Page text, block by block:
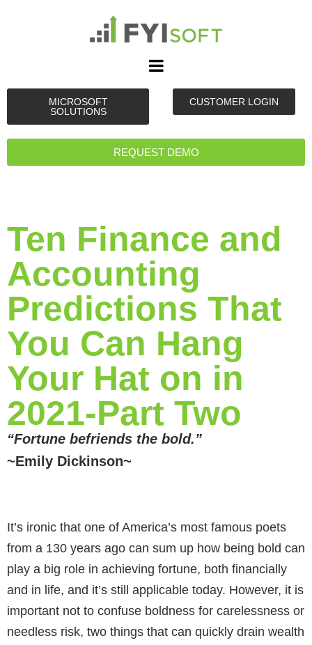
MICROSOFT
SOLUTIONS
CUSTOMER LOGIN
REQUEST DEMO
Ten Finance and
Accounting
Predictions That
You Can Hang
Your Hat on in
2021-Part Two
“Fortune befriends the bold.”
~Emily Dickinson~
It’s ironic that one of America’s most famous poets
from a 130 years ago can sum up how being bold can
play a big role in achieving fortune, both financially
and in life, and it’s still applicable today. However, it is
important not to confuse boldness for carelessness or
needless risk, two things that can quickly drain wealth